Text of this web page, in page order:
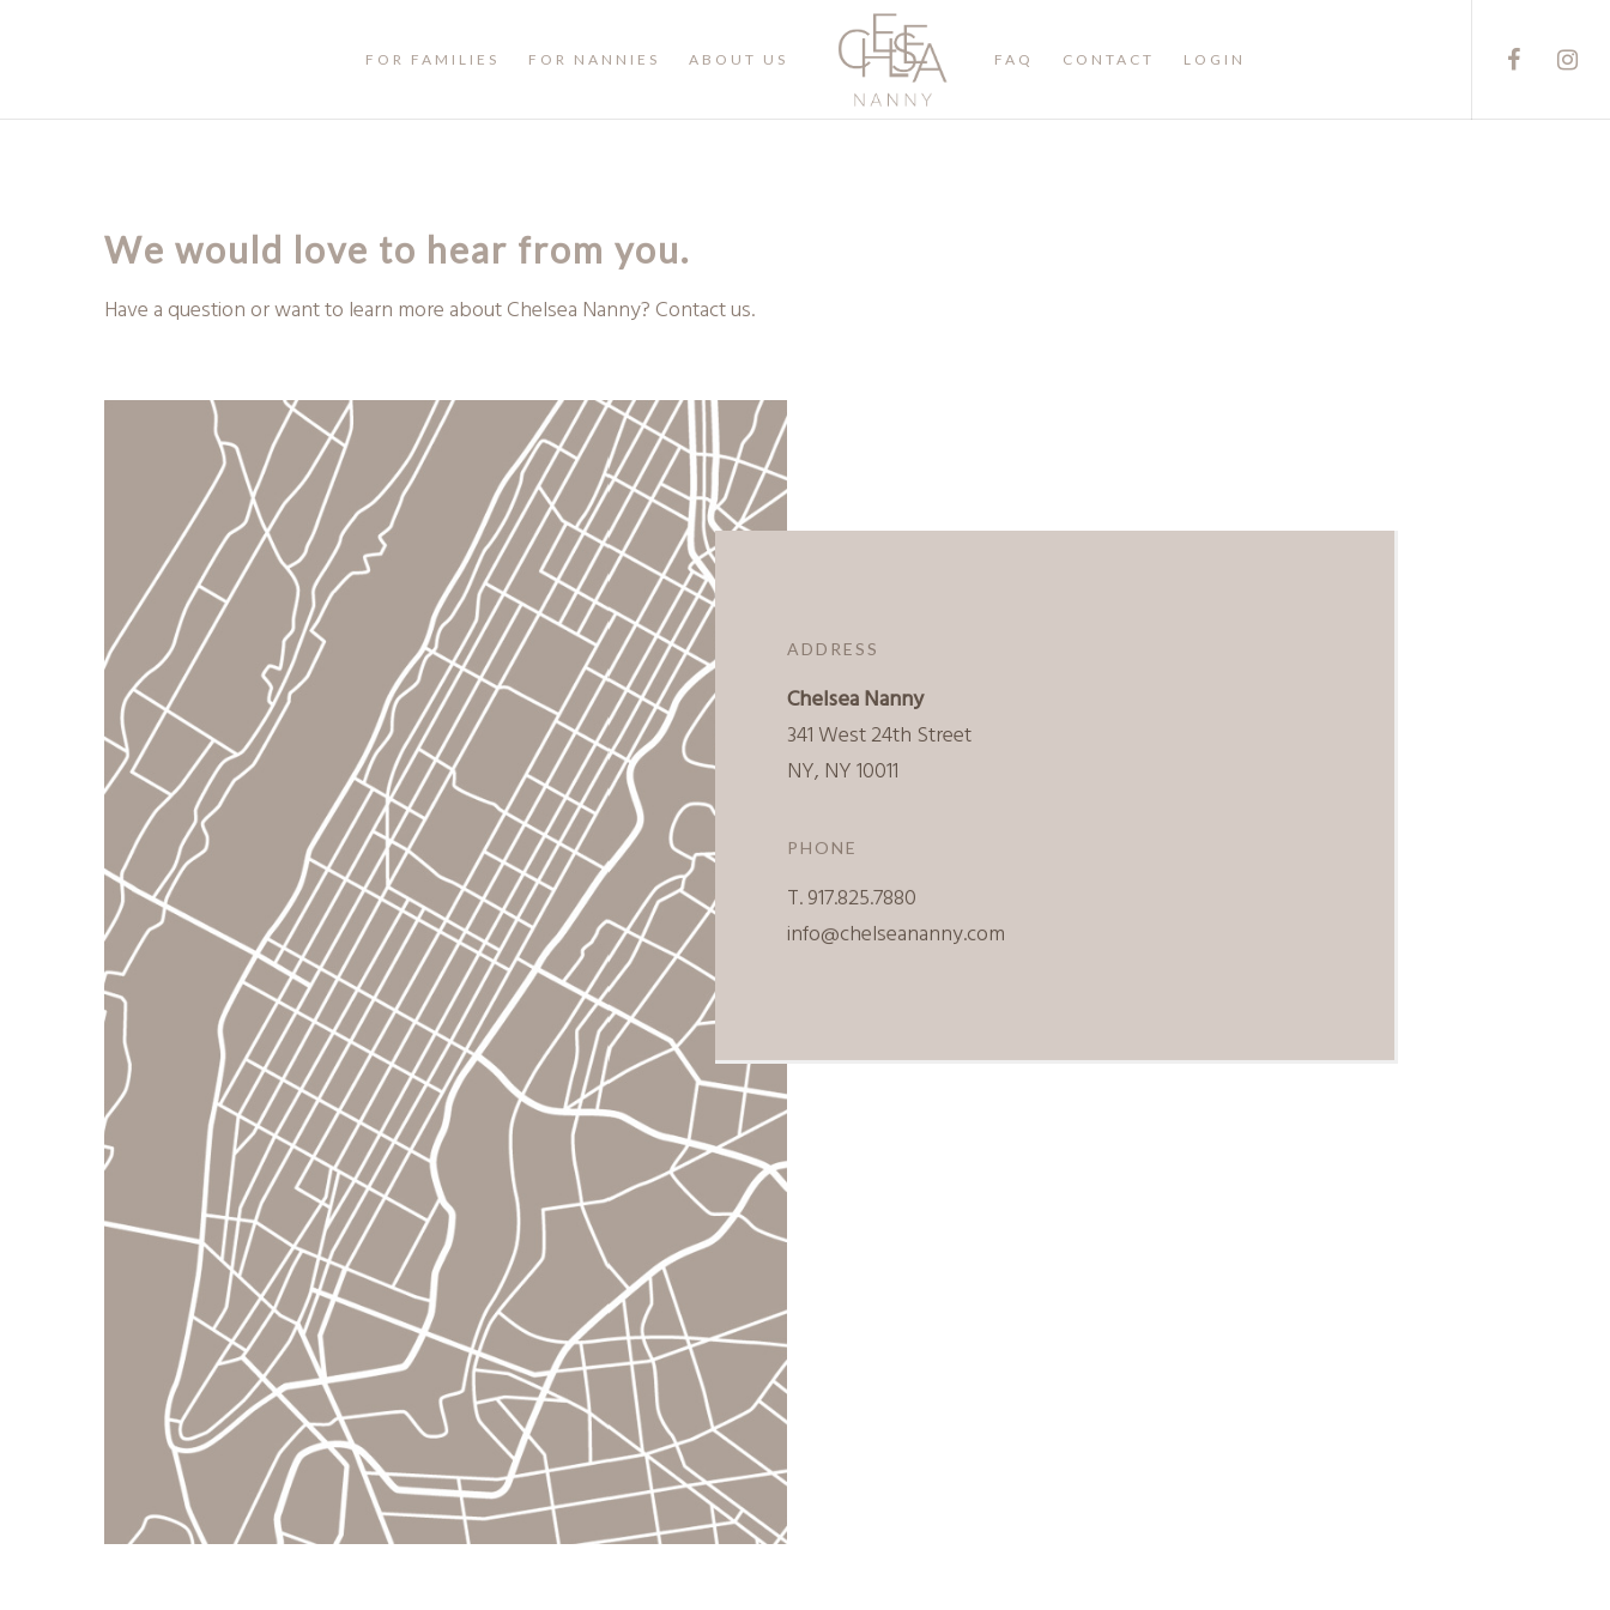
FOR FAMILIES FOR NANNIES ABOUT US FAQ CONTACT LOGIN
We would love to hear from you.
Have a question or want to learn more about Chelsea Nanny? Contact us.
ADDRESS
Chelsea Nanny
341 West 24th Street
NY, NY 10011
PHONE
T. 917.825.7880
info@chelseananny.com